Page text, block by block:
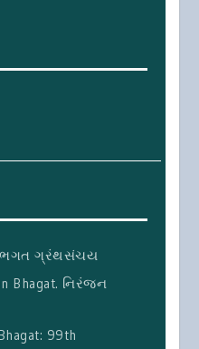
ભગત ગ્રંથસંચય
Bhagat. નિરંજન
99th